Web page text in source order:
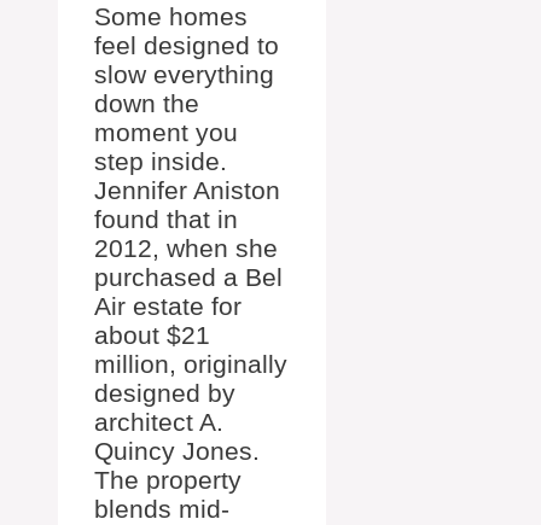
Some homes
feel designed to
slow everything
down the
moment you
step inside.
Jennifer Aniston
found that in
2012, when she
purchased a Bel
Air estate for
about $21
million, originally
designed by
architect A.
Quincy Jones.
The property
blends mid-